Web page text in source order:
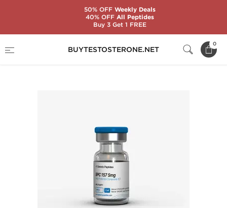
BUYTESTOSTERONE.NET
0
BPC-157 5 mg
50% OFFWeekly Deals
40% OFFAll Peptides
Buy 3 Get 1 FREE